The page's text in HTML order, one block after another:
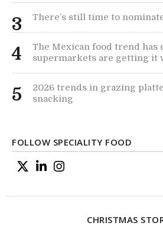
3 There’s still time to
4
The Mexican food trend has
supermarkets are getting it
5
2026 trends in grazing
snacking
FOLLOW SPECIALITY FOOD
CHRISTMAS